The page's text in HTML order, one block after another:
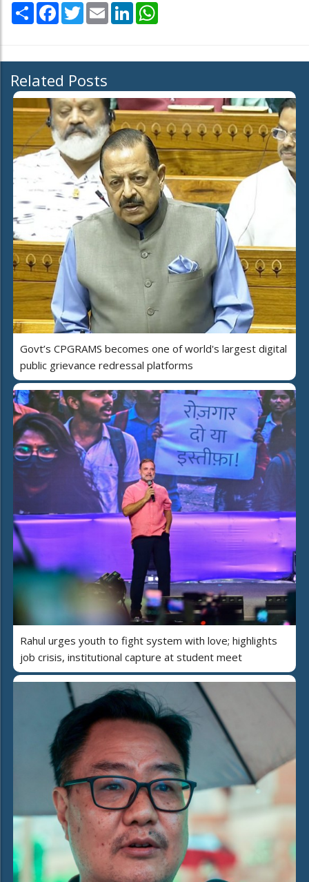
Share Facebook
TwitterEmail LinkedIn
Related Posts
Govt’s CPGRAMS becomes one of world's largest digital
public grievance redressal platforms
Rahul urges youth to fight system with love; highlights
job crisis, institutional capture at student meet